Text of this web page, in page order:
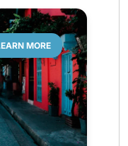
MORE